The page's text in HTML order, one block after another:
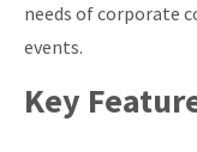
needs of corporate
events.
Key